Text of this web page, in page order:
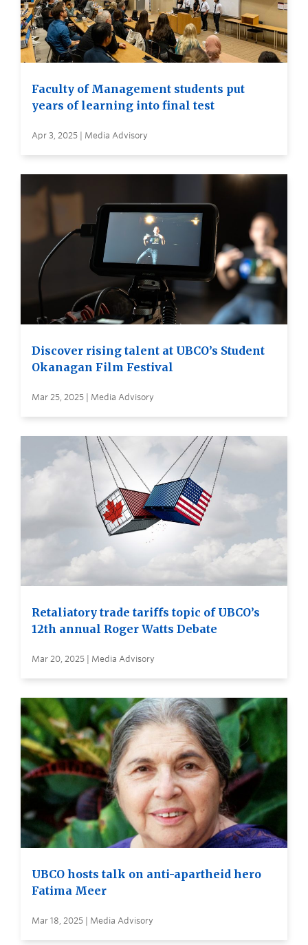
Faculty of Management students put
years of learning into final test
Apr 3, 2025 | Media Advisory
Discover rising talent at UBCO’s Student
Okanagan Film Festival
Mar 25, 2025 | Media Advisory
Retaliatory trade tariffs topic of UBCO’s
12th annual Roger Watts Debate
Mar 20, 2025 | Media Advisory
UBCO hosts talk on anti-apartheid hero
Fatima Meer
Mar 18, 2025 | Media Advisory